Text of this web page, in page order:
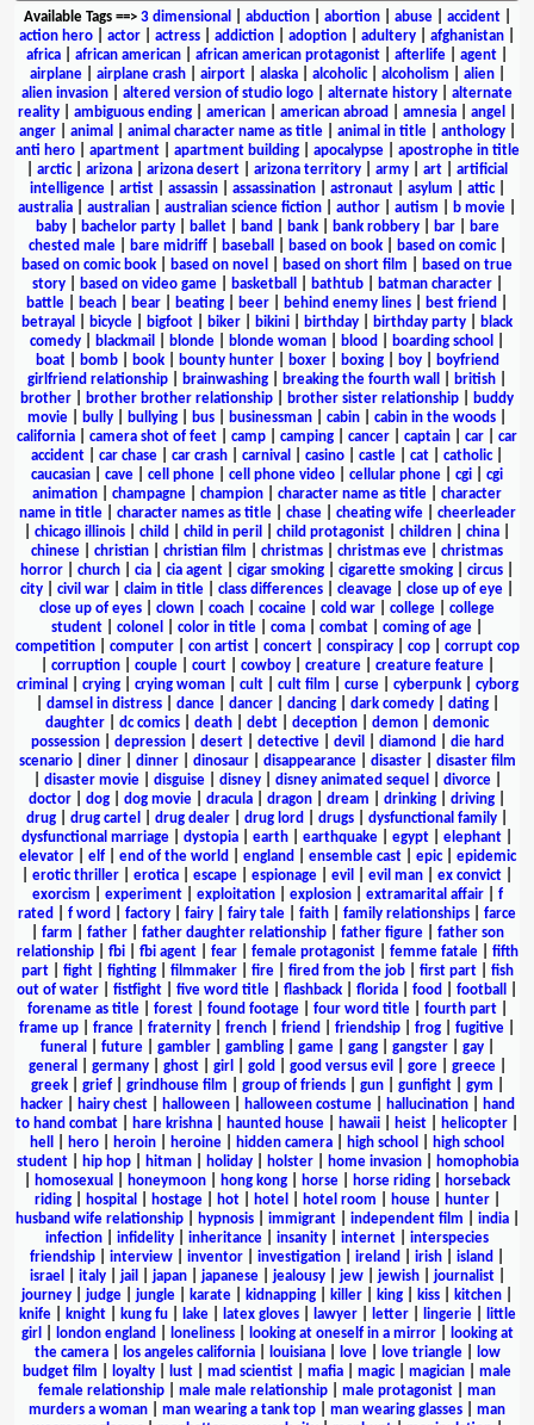
Available Tags==> 3 dimensional abduction| abortion| abuse| accident|
action hero
actor actress addiction adoption adultery afghanistan
africa
african american african american protagonist afterlife agent
airplane| airplane crash| airport| alaska| alcoholic| alcoholism alien|
alien invasion
altered version of studio logo alternate history
alternate
reality
ambiguous ending american american abroad amnesia angel
anger| animal animal character name as title| animal in title| anthology|
anti hero| apartment| apartment building| apocalypse| apostrophe in title
arctic| arizona arizona desert arizona territory army art
artificial
intelligence| artist| assassin| assassination| astronaut| asylum attic|
australia
australian australian science fiction author autism b movie
baby| bachelor party| ballet| band bank| bank robbery| bar|
bare
chested male| bare midriff| baseball based on book| based on comic|
based on comic book
based on novel based on short film
based on true
story| based on video game| basketball bathtub| batman character|
battle
beach bear beating beer behind enemy lines best friend
betrayal
bicycle bigfoot biker bikini birthday birthday party
black
comedy
blackmail blonde blonde woman blood boarding school
boat| bomb| book| bounty hunter| boxer| boxing| boy|
boyfriend
girlfriend relationship
brainwashing breaking the fourth wall british
brother
brother brother relationship brother sister relationship
buddy
movie
bully bullying bus businessman cabin cabin in the woods
california
camera shot of feet camp camping cancer captain car
car
accident
car chase car crash carnival casino castle cat catholic|
caucasian
cave cell phone cell phone video cellular phone cgi
cgi
animation
champagne champion character name as title
character
name in title| character names as title| chase| cheating wife| cheerleader
chicago illinois child child in peril child protagonist children china
chinese
christian christian film christmas christmas eve
christmas
horror
church cia cia agent cigar smoking cigarette smoking circus
city
civil war claim in title class differences cleavage close up of eye
close up of eyes
clown coach cocaine cold war college
college
student
colonel color in title coma combat coming of age
competition| computer| con artist| concert| conspiracy| cop| corrupt cop
corruption| couple| court| cowboy| creature| creature feature|
criminal
crying| crying woman| cult| cult film curse| cyberpunk| cyborg
damsel in distress| dance| dancer| dancing| dark comedy| dating|
daughter
dc comics death debt deception demon
demonic
possession| depression| desert| detective| devil diamond
die hard
scenario| diner| dinner| dinosaur| disappearance| disaster| disaster film
disaster movie| disguise| disney| disney animated sequel divorce|
doctor
dog dog movie dracula dragon dream drinking driving
drug
drug cartel drug dealer drug lord drugs dysfunctional family
dysfunctional marriage
dystopia earth earthquake egypt elephant
elevator| elf| end of the world england ensemble cast| epic| epidemic
erotic thriller erotica escape espionage evil evil man ex convict
exorcism
experiment| exploitation| explosion| extramarital affair| f
rated
f word factory fairy fairy tale faith family relationships
farce
farm father| father daughter relationship| father figure| father son
relationship| fbi| fbi agent| fear| female protagonist| femme fatale| fifth
part| fight| fighting| filmmaker| fire| fired from the job| first part| fish
out of water
fistfight five word title flashback florida food football
forename as title| forest| found footage| four word title| fourth part|
frame up
france fraternity french friend friendship frog fugitive
funeral
future| gambler| gambling| game| gang| gangster| gay|
general
germany| ghost| girl gold good versus evil gore| greece|
greek| grief| grindhouse film group of friends| gun| gunfight| gym
hacker| hairy chest| halloween| halloween costume| hallucination|
hand
to hand combat
hare krishna haunted house hawaii heist helicopter
hell
hero heroin heroine hidden camera high school
high school
student| hip hop| hitman| holiday| holster| home invasion|
homophobia
homosexual honeymoon hong kong horse horse riding
horseback
riding| hospital hostage| hot| hotel hotel room house| hunter|
husband wife relationship| hypnosis| immigrant| independent film india|
infection
infidelity inheritance insanity internet
interspecies
friendship
interview inventor investigation ireland irish island
israel
italy| jail japan| japanese| jealousy| jew| jewish| journalist|
journey
judge jungle karate kidnapping killer king kiss kitchen
knife| knight| kung fu| lake| latex gloves| lawyer| letter| lingerie|
little
girl
london england loneliness| looking at oneself in a mirror|
looking at
the camera| los angeles california| louisiana| love| love triangle|
low
budget film
loyalty lust mad scientist mafia magic| magician
male
female relationship
male male relationship male protagonist
man
murders a woman
man wearing a tank top man wearing glasses
man